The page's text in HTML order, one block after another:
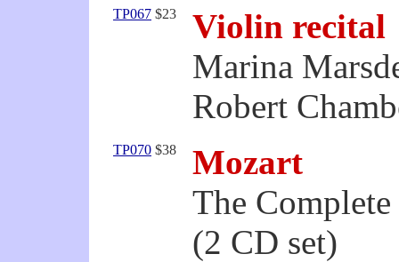
TP067 $23
Violin recital
Marina
Robert
TP070 $38
Mozart
The
(2 CD set)